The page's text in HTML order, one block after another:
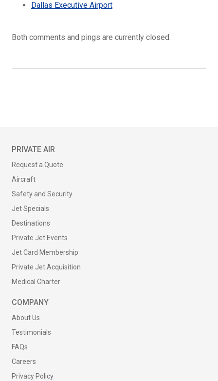
Dallas Executive Airport
Both comments and pings are currently closed.
PRIVATE AIR
Request a Quote
Aircraft
Safety and Security
Jet Specials
Destinations
Private Jet Events
Jet Card Membership
Private Jet Acquisition
Medical Charter
COMPANY
About Us
Testimonials
FAQs
Careers
Privacy Policy